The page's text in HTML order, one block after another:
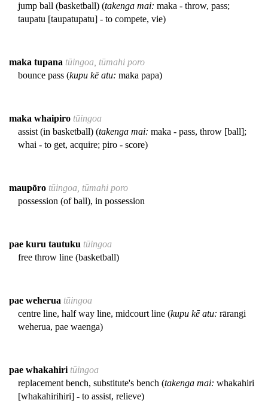
jump ball (basketball) (takenga mai: maka - throw, pass;
taupatu [taupatupatu] - to compete, vie)
maka tupana tūingoa, tūmahi poro
bounce pass (kupu kē atu: maka papa)
maka whaipiro tūingoa
assist (in basketball) (takenga mai: maka - pass, throw [ball];
whai - to get, acquire; piro - score)
maupōro tūingoa, tūmahi poro
possession (of ball), in possession
pae kuru tautuku tūingoa
free throw line (basketball)
pae weherua tūingoa
centre line, half way line, midcourt line (kupu kē atu: rārangi
weherua, pae waenga)
pae whakahiri tūingoa
replacement bench, substitute's bench (takenga mai: whakahiri
[whakahirihiri] - to assist, relieve)